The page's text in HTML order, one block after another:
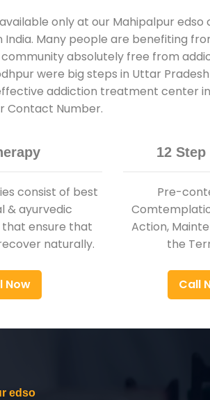
only at our Mahipalpur
Many people are benefiting
absolutely free from
were big steps in Uttar
addiction treatment center
Contact Number.
consist of best
& ayurvedic
ensure that
naturally.
Now
12
Pre-
Action,
the
Call
edso